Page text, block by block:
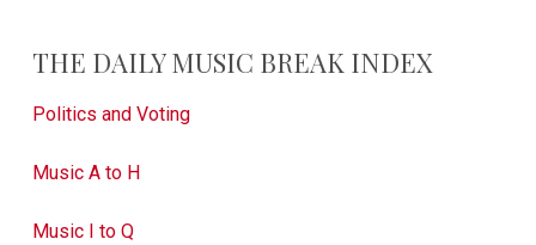
THE DAILY MUSIC BREAK INDEX
Politics and Voting
Music A to H
Music I to Q